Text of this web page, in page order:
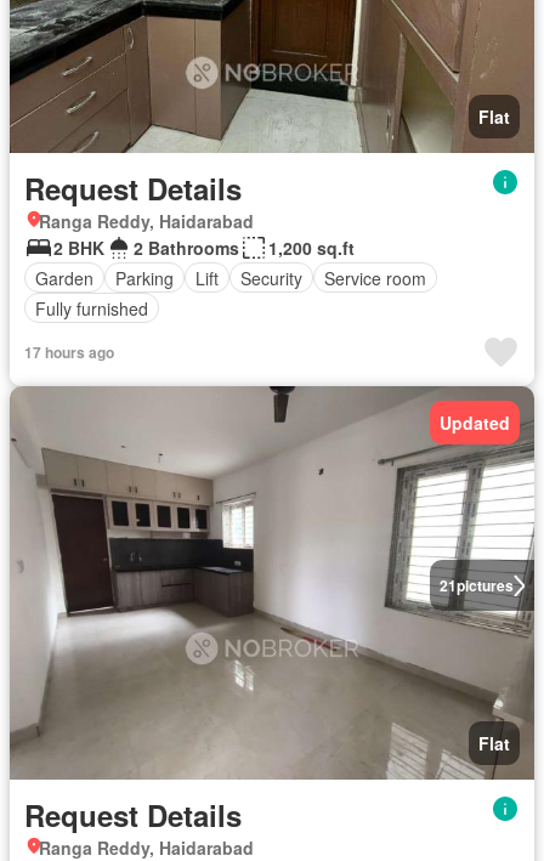
Flat
Request Details
Ranga Reddy, Haidarabad
2 BHK
2 Bathrooms
1,200 sq.ft
Garden
Parking Lift Security
Service room
Fully furnished
17 hours ago
21pictures
Updated
Flat
Request Details
Ranga Reddy, Haidarabad